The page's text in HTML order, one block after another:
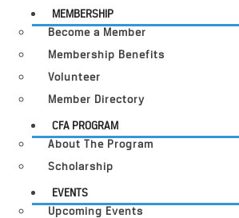
MEMBERSHIP
Become a Member
Membership Benefits
Volunteer
Member Directory
CFA PROGRAM
About The Program
Scholarship
EVENTS
Upcoming Events